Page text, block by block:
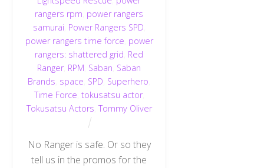
rangers rpm power rangers
samurai Power Rangers SPD
power rangers time force power
rangers: shattered grid Red
Ranger, RPM Saban Saban
Brands space SPD Superhero
Time Force tokusatsu actor,
Tokusatsu Actors ,Tommy Oliver
No Ranger is safe. Or so they
tell us in the promos for the